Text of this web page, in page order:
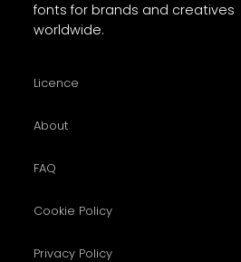
fonts for brands and creatives
worldwide.
Licence
About
FAQ
Cookie Policy
Privacy Policy